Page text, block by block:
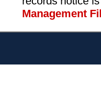
Management